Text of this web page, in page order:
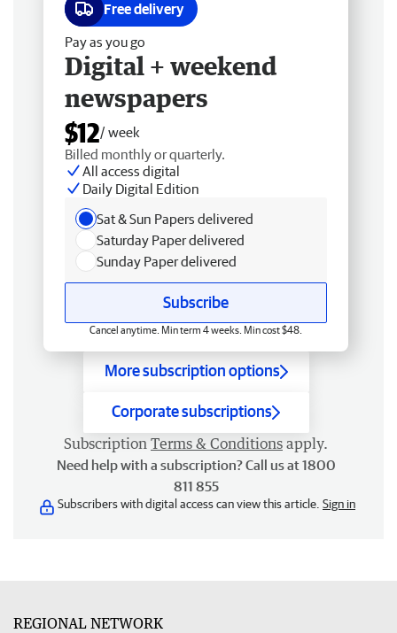
Free delivery
Pay as you go
Digital + weekend
newspapers
$12/ week
Billed monthly or quarterly.
All access digital
Daily Digital Edition
Sat & Sun Papers delivered
Saturday Paper delivered
Sunday Paper delivered
Subscribe
Cancel anytime. Min term 4 weeks. Min cost $48.
More subscription options
Corporate subscriptions
Subscription Terms & Conditions apply.
Need help with a subscription? Call us at 1800
811 855
Subscribers with digital access can view this article. Sign in
REGIONAL NETWORK